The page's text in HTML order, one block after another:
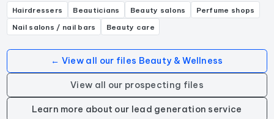
Hairdressers Beauticians Beauty salons
Perfume shops
Nail salons / nail bars
Beauty care
← View all our files Beauty & Wellness
View all our prospecting files
Learn more about our lead generation service